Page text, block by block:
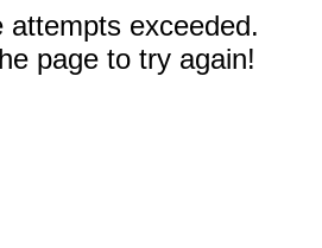
attempts exceeded.
page to try again!